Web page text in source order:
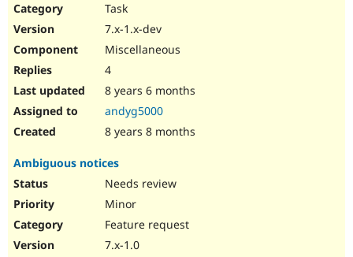
Task
7.x-1.x-dev
Miscellaneous
4
8 years 6 months
andyg5000
8 years 8 months
Ambiguous notices
Needs review
Minor
Feature request
7.x-1.0